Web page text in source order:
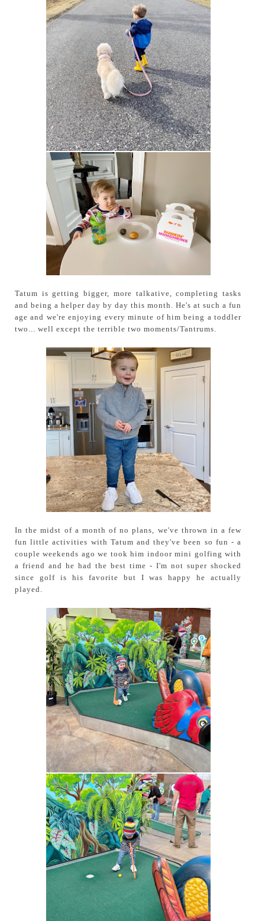
Tatum is getting bigger, more talkative, completing tasks
and being a helper day by day this month. He's at such a fun
age and we're enjoying every minute of him being a toddler
two... well except the terrible two moments/Tantrums.
In the midst of a month of no plans, we've thrown in a few
fun little activities with Tatum and they've been so fun - a
couple weekends ago we took him indoor mini golfing with
a friend and he had the best time - I'm not super shocked
since golf is his favorite but I was happy he actually
played.